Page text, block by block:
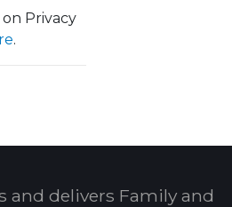
Privacy
.
and delivers Family and